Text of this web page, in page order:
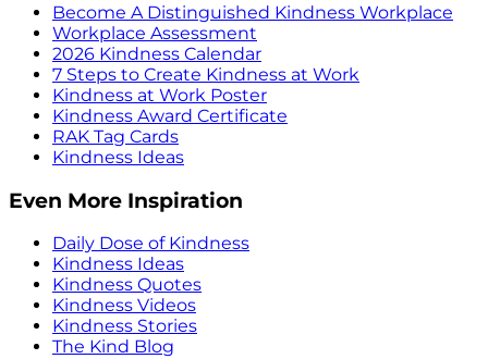
Become A Distinguished Kindness Workplace
Workplace Assessment
2026 Kindness Calendar
7 Steps to Create Kindness at Work
Kindness at Work Poster
Kindness Award Certificate
RAK Tag Cards
Kindness Ideas
Even More Inspiration
Daily Dose of Kindness
Kindness Ideas
Kindness Quotes
Kindness Videos
Kindness Stories
The Kind Blog